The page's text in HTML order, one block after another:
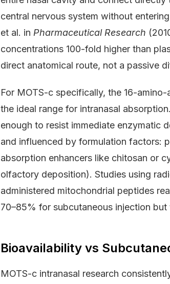
central nervous system without
et al. in Pharmaceutical Research
concentrations 100-fold higher than
direct anatomical route, not a passive
For MOTS-c specifically, the 16-
the ideal range for intranasal
enough to resist immediate enzymatic
and influenced by formulation factors:
absorption enhancers like chitosan or
olfactory deposition). Studies using
administered mitochondrial peptides
70–85% for subcutaneous injection
Bioavailability vs
MOTS-c intranasal research